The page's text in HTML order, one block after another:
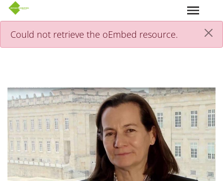
Skip to main content
Could not retrieve the oEmbed resource.